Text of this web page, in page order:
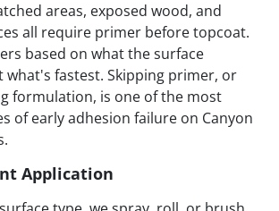
areas, exposed wood, and
all require primer before topcoat.
based on what the surface
fastest. Skipping primer, or
formulation, is one of the most
of early adhesion failure on Canyon
Application